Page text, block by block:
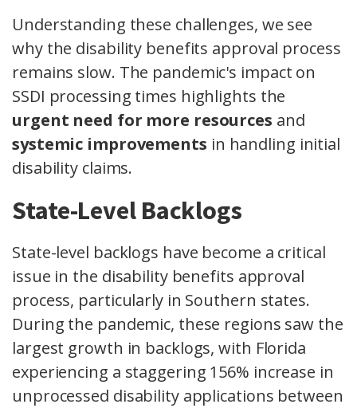
Understanding these challenges, we see
why the disability benefits approval process
remains slow. The pandemic's impact on
SSDI processing times highlights the
urgent need for more resources and
systemic improvements in handling initial
disability claims.
State-Level Backlogs
State-level backlogs have become a critical
issue in the disability benefits approval
process, particularly in Southern states.
During the pandemic, these regions saw the
largest growth in backlogs, with Florida
experiencing a staggering 156% increase in
unprocessed disability applications between